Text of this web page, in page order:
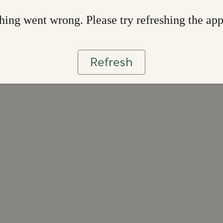
went wrong. Please try refreshing the app
Refresh